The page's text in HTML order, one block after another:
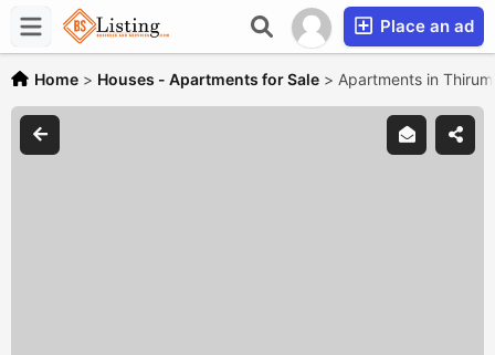
Place an ad
Home > Houses - Apartments for Sale > Apartments in